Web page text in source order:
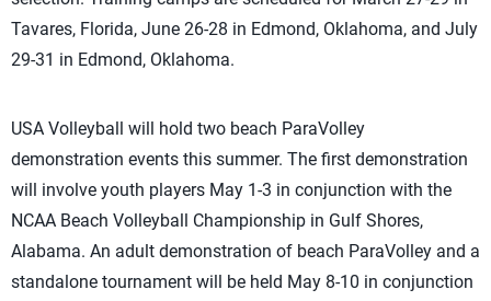
Tavares, Florida, June 26-28 in Edmond, Oklahoma, and July
29-31 in Edmond, Oklahoma.
USA Volleyball will hold two beach ParaVolley
demonstration events this summer. The first demonstration
will involve youth players May 1-3 in conjunction with the
NCAA Beach Volleyball Championship in Gulf Shores,
Alabama. An adult demonstration of beach ParaVolley and a
standalone tournament will be held May 8-10 in conjunction